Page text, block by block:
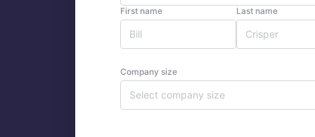
First name Last name
Company size
Select company size